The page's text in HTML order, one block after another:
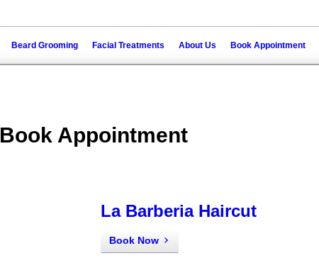
Beard Grooming Facial Treatments About Us Book Appointment
Book Appointment
La Barberia Haircut
Book Now